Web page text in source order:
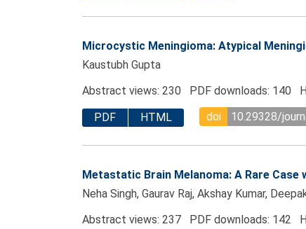
Microcystic Meningioma: Atypical
Kaustubh Gupta
Abstract views: 230 PDF downloads: 140
PDF
HTML doi 10.29328/
Metastatic Brain Melanoma: A Rare
Neha Singh, Gaurav Raj, Akshay Kumar,
Abstract views: 237 PDF downloads: 142